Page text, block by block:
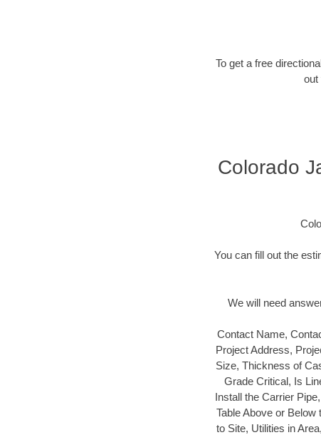
To get a free
out
Colorado
You can fill out the
We will need
Contact Name,
Project Address,
Size, Thickness of
Grade Critical, Is
Install the Carrier
Table Above or
to Site, Utilities in